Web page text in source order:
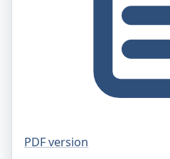
PDF version